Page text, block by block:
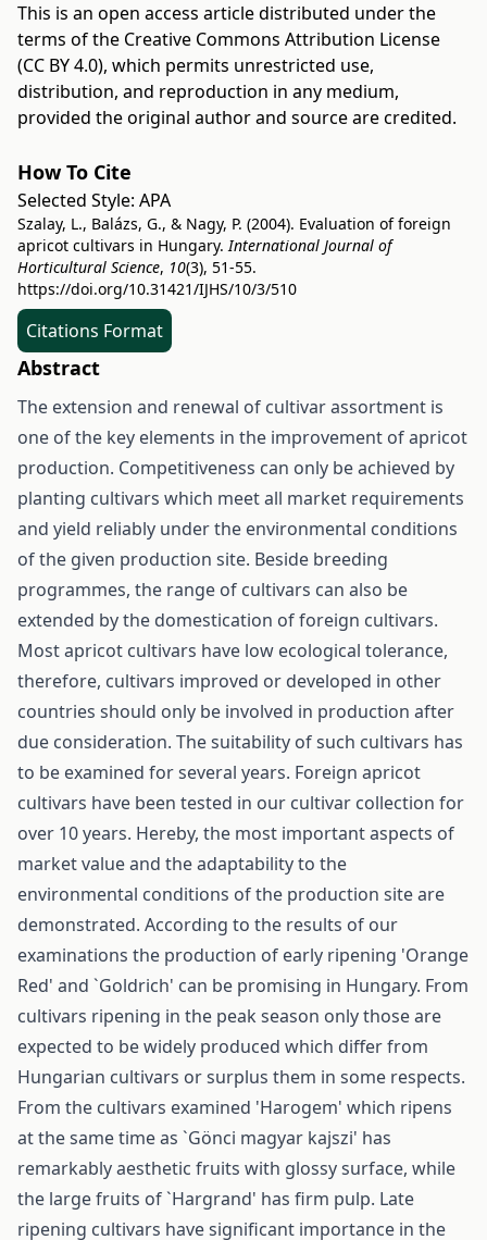
This is an open access article distributed under the
terms of the Creative Commons Attribution License
(CC BY 4.0), which permits unrestricted use,
distribution, and reproduction in any medium,
provided the original author and source are credited.
How To Cite
Selected Style: APA
Szalay, L., Balázs, G., & Nagy, P. (2004). Evaluation of foreign
apricot cultivars in Hungary.International Journal of
Horticultural Science, 10(3), 51-55.
https://doi.org/10.31421/IJHS/10/3/510
Citations Format
Abstract
The extension and renewal of cultivar assortment is
one of the key elements in the improvement of apricot
production. Competitiveness can only be achieved by
planting cultivars which meet all market requirements
and yield reliably under the environmental conditions
of the given production site. Beside breeding
programmes, the range of cultivars can also be
extended by the domestication of foreign cultivars.
Most apricot cultivars have low ecological tolerance,
therefore, cultivars improved or developed in other
countries should only be involved in production after
due consideration. The suitability of such cultivars has
to be examined for several years. Foreign apricot
cultivars have been tested in our cultivar collection for
over 10 years. Hereby, the most important aspects of
market value and the adaptability to the
environmental conditions of the production site are
demonstrated. According to the results of our
examinations the production of early ripening 'Orange
Red' and `Goldrich' can be promising in Hungary. From
cultivars ripening in the peak season only those are
expected to be widely produced which differ from
Hungarian cultivars or surplus them in some respects.
From the cultivars examined 'Harogem' which ripens
at the same time as `Gönci magyar kajszi' has
remarkably aesthetic fruits with glossy surface, while
the large fruits of `Hargrand' has firm pulp. Late
ripening cultivars have significant importance in the